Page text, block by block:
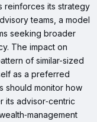
reinforces its strategy
teams, a model
seeking broader
The impact on
of similar-sized
as a preferred
should monitor how
its advisor‑centric